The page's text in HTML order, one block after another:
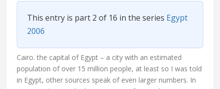
This entry is part 2 of 16 in the series Egypt
2006
Cairo. the capital of Egypt – a city with an estimated
population of over 15 million people, at least so I was told
in Egypt, other sources speak of even larger numbers. In